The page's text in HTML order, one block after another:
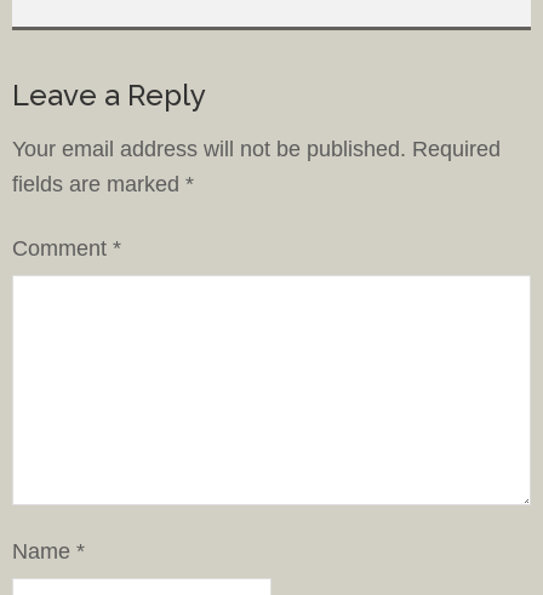
Leave a Reply
Your email address will not be published. Required
fields are marked *
Comment *
Name *